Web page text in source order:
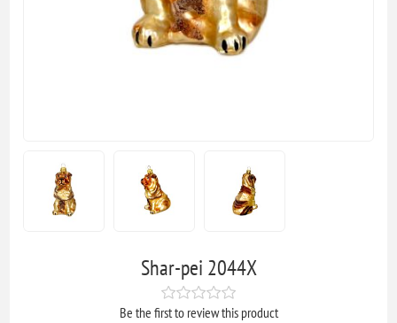
Shar-pei 2044X
Be the first to review this product